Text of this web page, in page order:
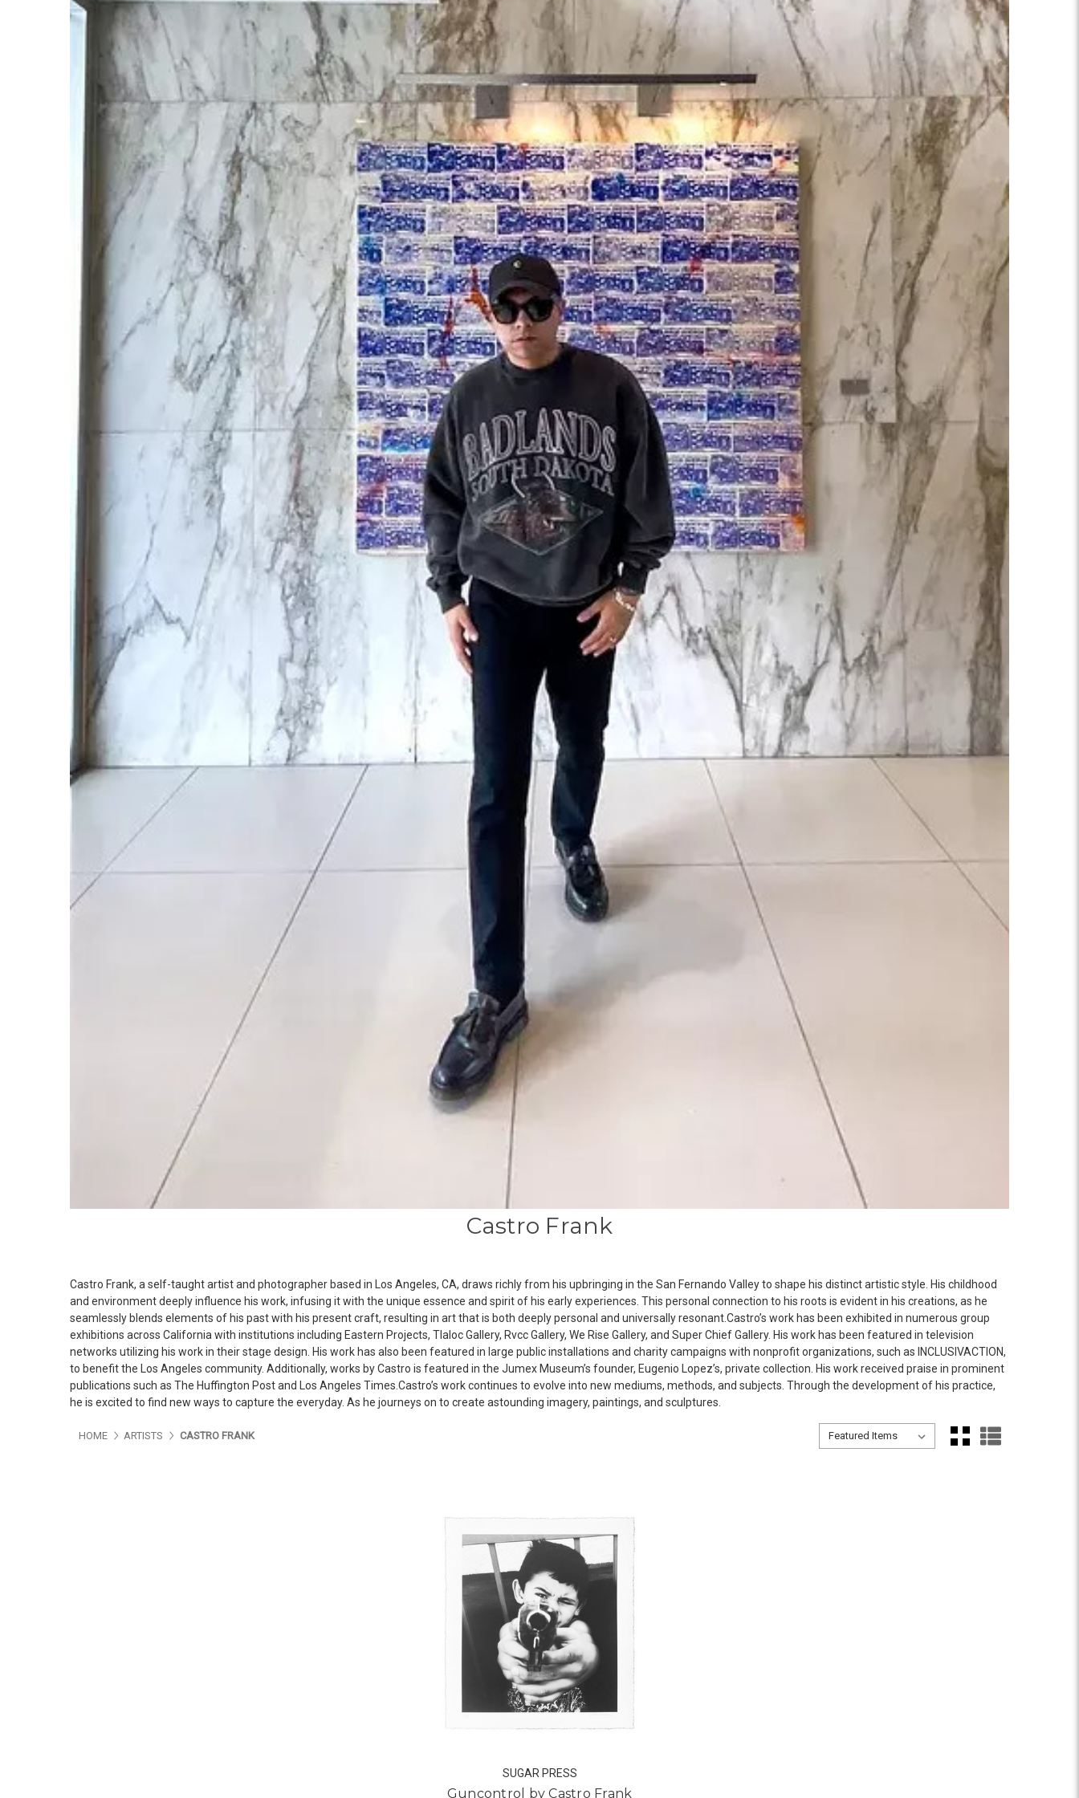
Castro Frank
Castro Frank, a self-taught artist and photographer based in Los Angeles, CA, draws richly from his upbringing in the San Fernando Valley to shape his distinct artistic style. His childhood
and environment deeply influence his work, infusing it with the unique essence and spirit of his early experiences. This personal connection to his roots is evident in his creations, as he
seamlessly blends elements of his past with his present craft, resulting in art that is both deeply personal and universally resonant.Castro’s work has been exhibited in numerous group
exhibitions across California with institutions including Eastern Projects, Tlaloc Gallery, Rvcc Gallery, We Rise Gallery, and Super Chief Gallery. His work has been featured in television
networks utilizing his work in their stage design. His work has also been featured in large public installations and charity campaigns with nonprofit organizations, such as INCLUSIVACTION,
to benefit the Los Angeles community. Additionally, works by Castro is featured in the Jumex Museum’s founder, Eugenio Lopez’s, private collection. His work received praise in prominent
publications such as The Huffington Post and Los Angeles Times.Castro’s work continues to evolve into new mediums, methods, and subjects. Through the development of his practice,
he is excited to find new ways to capture the everyday. As he journeys on to create astounding imagery, paintings, and sculptures.
HOME ARTISTS CASTRO FRANK Sort By:
Sort By:
SUGAR PRESS
Guncontrol by Castro Frank